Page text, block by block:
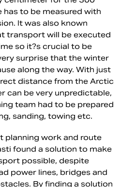
to be measured with
It was also known
transport will be executed
so it?s crucial to be
surprise that the winter
along the way. With just
distance from the Arctic
can be very unpredictable,
team had to be prepared
sanding, towing etc.
planning work and route
found a solution to make
possible, despite
power lines, bridges and
By finding a solution